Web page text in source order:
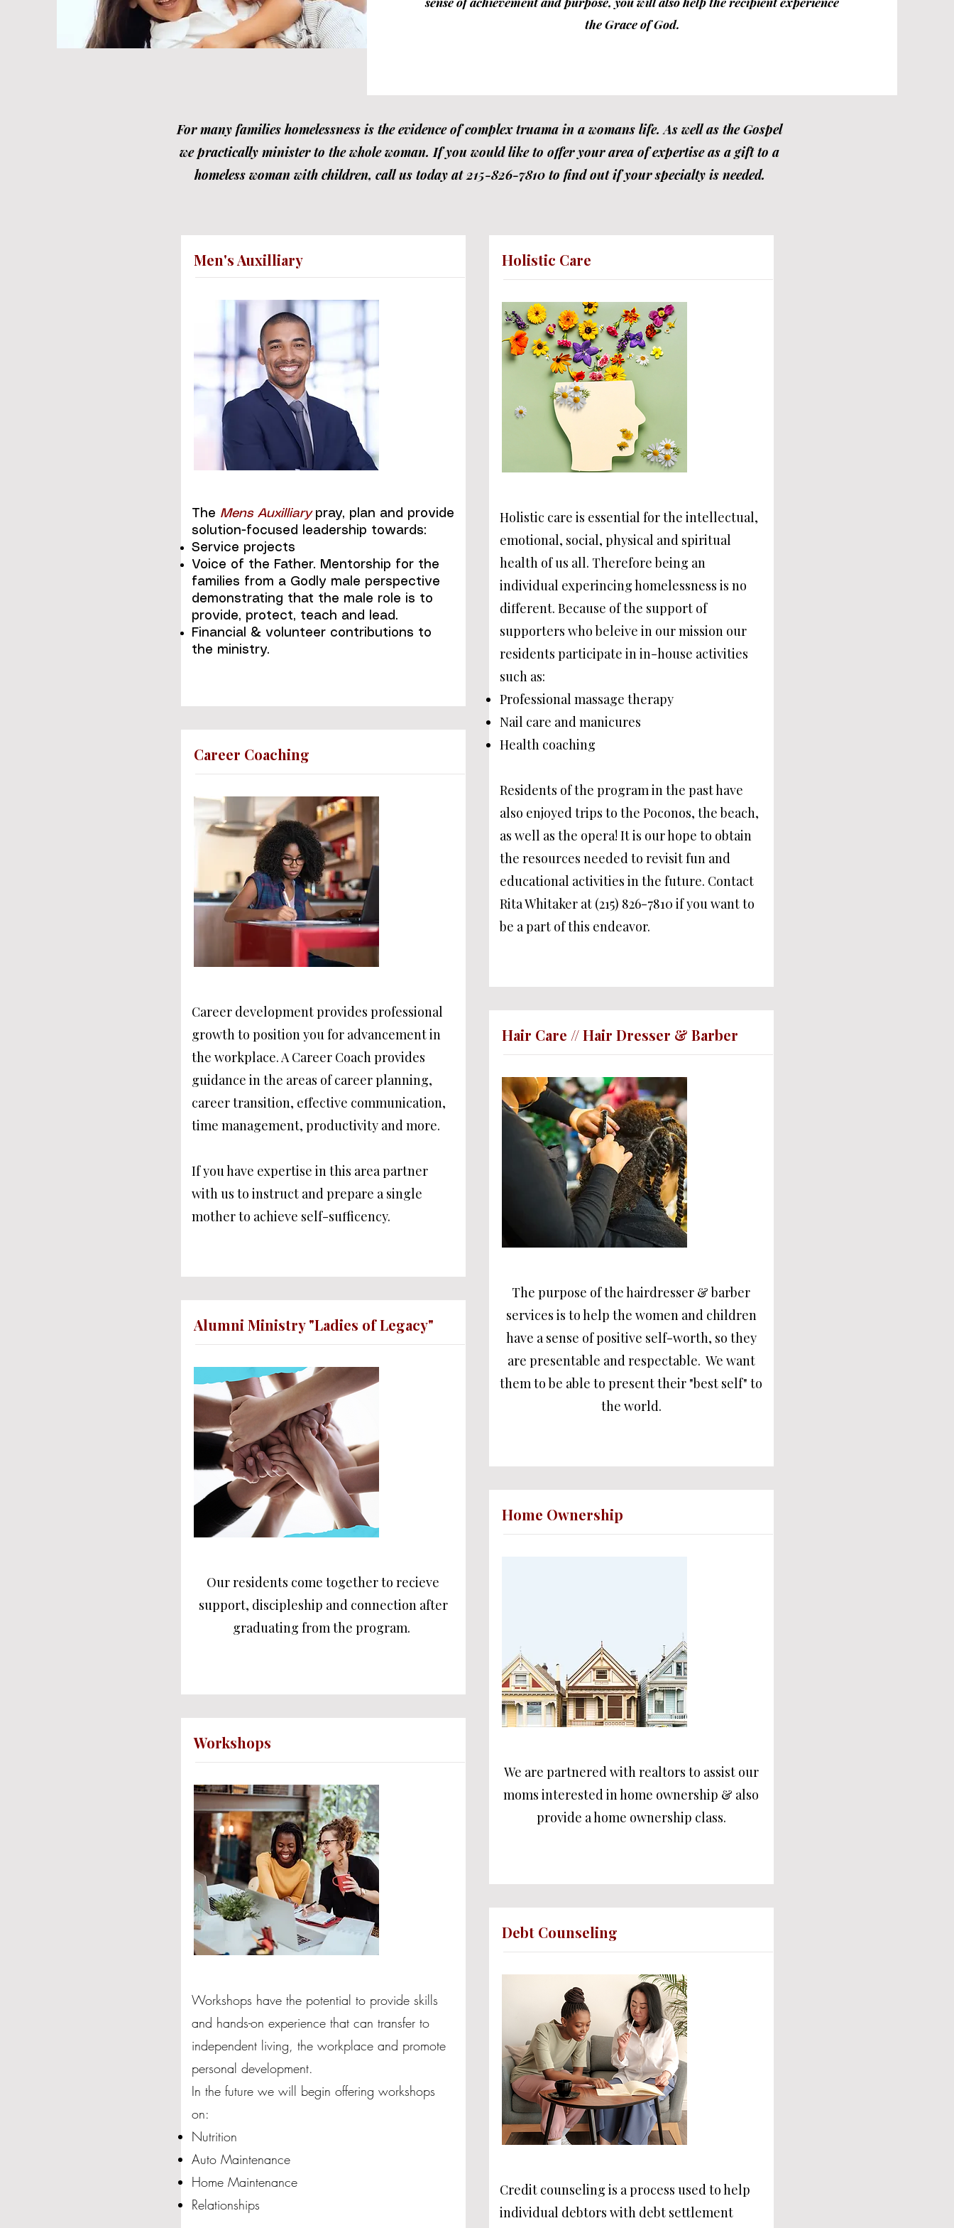
the Grace of God.
For many families homelessness is the evidence of complex truama in a womans life. As well as the Gospel
we practically minister to the whole woman. If you would like to offer your area of expertise as a gift to a
homeless woman with children, call us today at 215-826-7810 to find out if your specialty is needed.
Men's Auxilliary
The Mens Auxilliarypray, plan and provide
solution-focused leadership towards:
Service projects
Voice of the Father. Mentorship for the
families from a Godly male perspective
demonstrating that the male role is to
provide, protect, teach and lead.
Financial & volunteer contributions to
the ministry.
Career Coaching
Career development provides professional
growth to position you for advancement in
the workplace. A Career Coach provides
guidance in the areas of career planning,
career transition, effective communication,
time management, productivity and more.
If you have expertise in this area partner
with us to instruct and prepare a single
mother to achieve self-sufficency.
Alumni Ministry "Ladies of Legacy"
Our residents come together to recieve
support, discipleship and connection after
graduating from the program.
Workshops
Workshops have the potential to provide skills
and hands-on experience that can transfer to
independent living, the workplace and promote
personal development.
In the future we will begin offering workshops
on:
Nutrition
Auto Maintenance
Home Maintenance
Relationships
Holistic Care
Holistic care is essential for the intellectual,
emotional, social, physical and spiritual
health of us all. Therefore being an
individual experincing homelessness is no
different. Because of the support of
supporters who beleive in our mission our
residents participate in in-house activities
such as:
Professional massage therapy
Nail care and manicures
Health coaching
Residents of the program in the past have
also enjoyed trips to the Poconos, the beach,
as well as the opera! It is our hope to obtain
the resources needed to revisit fun and
educational activities in the future. Contact
Rita Whitaker at (215) 826-7810 if you want to
be a part of this endeavor.
Hair Care // Hair Dresser & Barber
The purpose of the hairdresser & barber
services is to help the women and children
have a sense of positive self-worth, so they
are presentable and respectable. We want
them to be able to present their "best self" to
the world.
Home Ownership
We are partnered with realtors to assist our
moms interested in home ownership & also
provide a home ownership class.
Debt Counseling
Credit counseling is a process used to help
individual debtors with debt settlement